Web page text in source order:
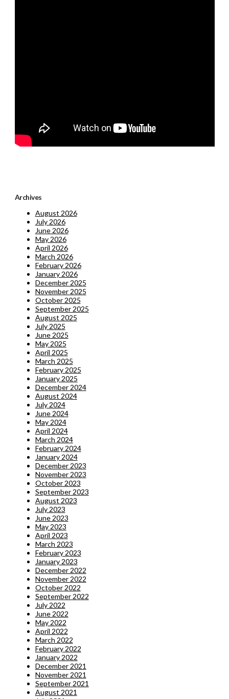
Archives
August 2026
July 2026
June 2026
May 2026
April 2026
March 2026
February 2026
January 2026
December 2025
November 2025
October 2025
September 2025
August 2025
July 2025
June 2025
May 2025
April 2025
March 2025
February 2025
January 2025
December 2024
August 2024
July 2024
June 2024
May 2024
April 2024
March 2024
February 2024
January 2024
December 2023
November 2023
October 2023
September 2023
August 2023
July 2023
June 2023
May 2023
April 2023
March 2023
February 2023
January 2023
December 2022
November 2022
October 2022
September 2022
July 2022
June 2022
May 2022
April 2022
March 2022
February 2022
January 2022
December 2021
November 2021
September 2021
August 2021